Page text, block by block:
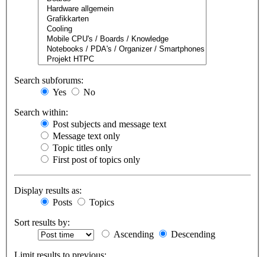
Search subforums:
Yes
No
Search within:
Post subjects and message text
Message text only
Topic titles only
First post of topics only
Display results as:
Posts
Topics
Sort results by:
Ascending
Descending
Limit results to previous: